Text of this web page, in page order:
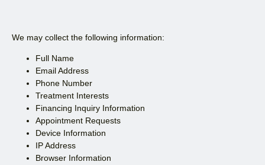
We may collect the following information:
Full Name
Email Address
Phone Number
Treatment Interests
Financing Inquiry Information
Appointment Requests
Device Information
IP Address
Browser Information